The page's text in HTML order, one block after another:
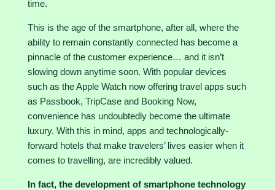
time.
This is the age of the smartphone, after all, where the
ability to remain constantly connected has become a
pinnacle of the customer experience… and it isn’t
slowing down anytime soon. With popular devices
such as the Apple Watch now offering travel apps such
as Passbook, TripCase and Booking Now,
convenience has undoubtedly become the ultimate
luxury. With this in mind, apps and technologically-
forward hotels that make travelers’ lives easier when it
comes to travelling, are incredibly valued.
In fact, the development of smartphone technology